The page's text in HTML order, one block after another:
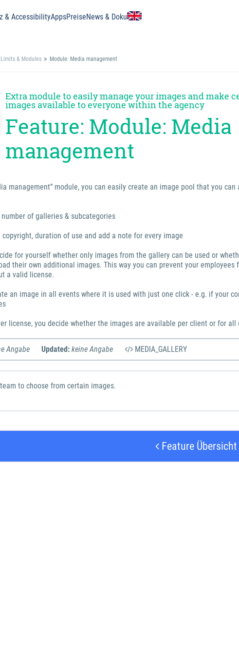
& AccessibilityAppsPreiseNews & Doku
& Modules Module: Media management
Extra module to easily manage your images and make
images available to everyone within the agency
Feature: Module: Media
management
management” module, you can easily create an image pool that you can
number of galleries & subcategories
copyright, duration of use and add a note for every image
for yourself whether only images from the gallery can be used or
their own additional images. This way you can prevent your employees
a valid license.
an image in all events where it is used with just one click - e.g. if your
license, you decide whether the images are available per client or for all
Angabe Updated: keine Angabe MEDIA_GALLERY
to choose from certain images.
Feature Übersicht